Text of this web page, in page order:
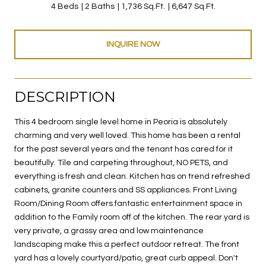
4 Beds 2 Baths 1,736 Sq.Ft. 6,647 Sq.Ft.
INQUIRE NOW
DESCRIPTION
This 4 bedroom single level home in Peoria is absolutely
charming and very well loved. This home has been a rental
for the past several years and the tenant has cared for it
beautifully. Tile and carpeting throughout, NO PETS, and
everything is fresh and clean. Kitchen has on trend refreshed
cabinets, granite counters and SS appliances. Front Living
Room/Dining Room offers fantastic entertainment space in
addition to the Family room off of the kitchen. The rear yard is
very private, a grassy area and low maintenance
landscaping make this a perfect outdoor retreat. The front
yard has a lovely courtyard/patio, great curb appeal. Don't